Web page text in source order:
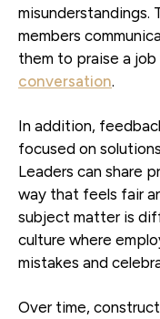
misunderstandings.
members
them to praise a job
conversation.
In addition,
focused on
Leaders can share
way that feels fair
subject matter is
culture where
mistakes and
Over time,